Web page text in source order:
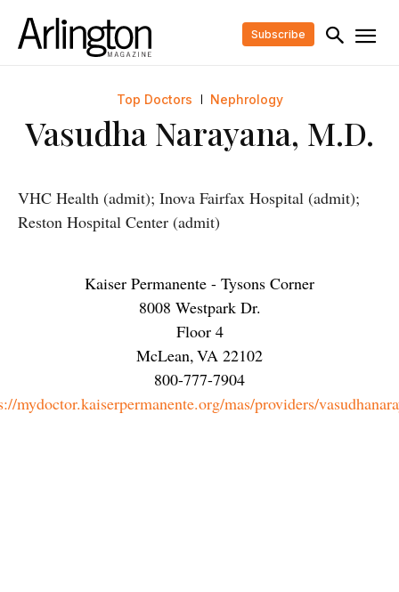
Subscribe
Top Doctors Nephrology
Vasudha Narayana, M.D.
VHC Health (admit); Inova Fairfax Hospital (admit);
Reston Hospital Center (admit)
Kaiser Permanente - Tysons Corner
8008 Westpark Dr.
Floor 4
McLean,VA 22102
800-777-7904
mydoctor.kaiserpermanente.org/mas/providers/